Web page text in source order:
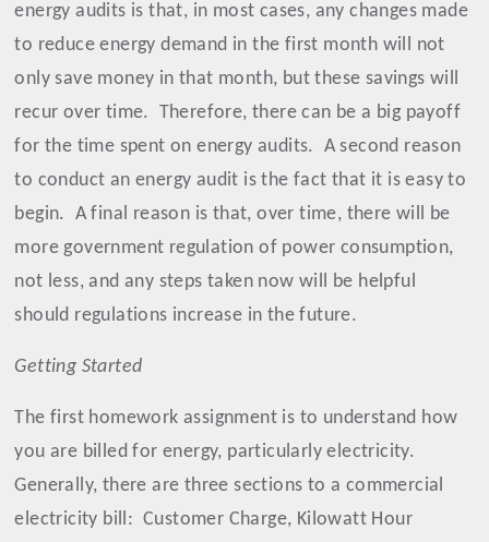
energy audits is that, in most cases, any changes made
to reduce energy demand in the first month will not
only save money in that month, but these savings will
recur over time. Therefore, there can be a big payoff
for the time spent on energy audits. A second reason
to conduct an energy audit is the fact that it is easy to
begin. A final reason is that, over time, there will be
more government regulation of power consumption,
not less, and any steps taken now will be helpful
should regulations increase in the future.
Getting Started
The first homework assignment is to understand how
you are billed for energy, particularly electricity.
Generally, there are three sections to a commercial
electricity bill: Customer Charge, Kilowatt Hour